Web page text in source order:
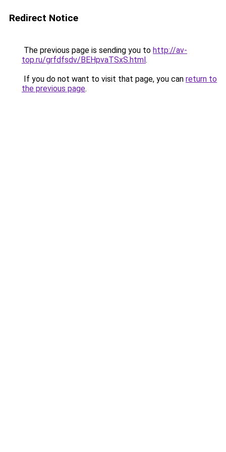
Redirect Notice
The previous page is sending you to http://av-
top.ru/grfdfsdv/BEHpvaTSxS.html.
If you do not want to visit that page, you can return to
the previous page.